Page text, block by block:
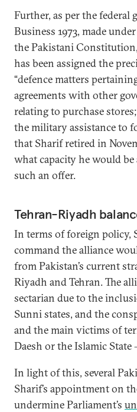
Further, as per the federal
Business 1973, made
the Pakistani
has been assigned the
“defence matters
agreements with other
relating to purchase
the military assistance to
that Sharif retired in
what capacity he would be
such an offer.
Tehran-Riyadh
In terms of foreign policy,
command the alliance
from Pakistan’s current
Riyadh and Tehran. The
sectarian due to the
Sunni states, and the
and the main victims of
Daesh or the Islamic State
In light of this, several
Sharif’s appointment on
undermine Parliament’s